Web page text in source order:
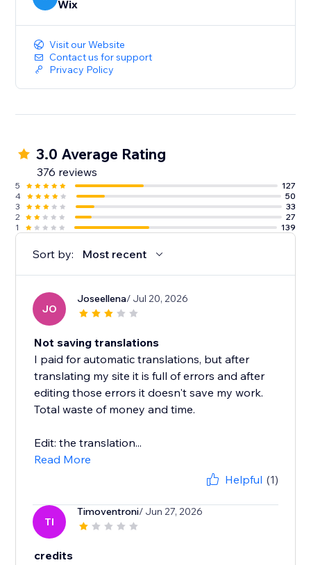
Wix
Visit our Website
Contact us for support
Privacy Policy
3.0 Average Rating
376 reviews
5
127
4
50
3
33
2
27
1
139
Sort by: Most recent
JO
Joseellena/ Jul 20, 2026
Not saving translations
I paid for automatic translations, but after
translating my site it is full of errors and after
editing those errors it doesn't save my work.
Total waste of money and time.
Edit: the translation...
Read More
Helpful (1)
TI
Timoventroni/ Jun 27, 2026
credits